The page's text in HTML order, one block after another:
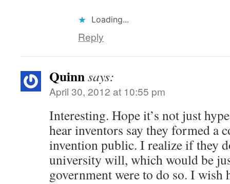
Loading...
Reply
Quinnsays:
April 30, 2012 at 10:55 pm
Interesting. Hope it’s not just
hear inventors say they formed a
invention public. I realize if they
university will, which would be
government were to do so. I wish